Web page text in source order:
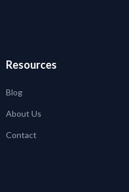
Resources
Blog
About Us
Contact